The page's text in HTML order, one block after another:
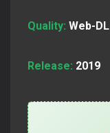
Quality: Web-DL
Release: 2019